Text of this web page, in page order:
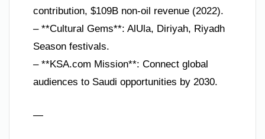
contribution, $109B non-oil revenue (2022).
– **Cultural Gems**: AlUla, Diriyah, Riyadh
Season festivals.
– **KSA.com Mission**: Connect global
audiences to Saudi opportunities by 2030.
—